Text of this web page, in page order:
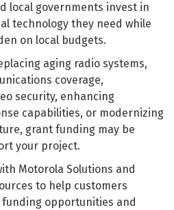
local governments invest in
technology they need while
on local budgets.
aging radio systems,
coverage,
security, enhancing
capabilities, or modernizing
grant funding may be
your project.
Motorola Solutions and
to help customers
opportunities and